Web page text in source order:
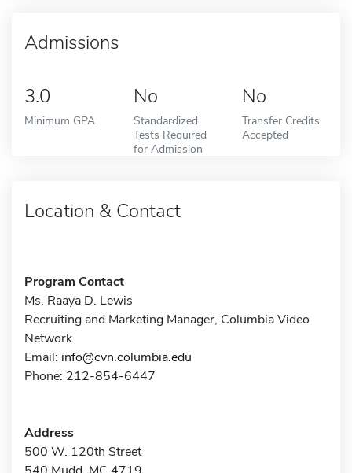
Admissions
3.0
Minimum GPA
No
Standardized
Tests Required
for Admission
No
Transfer Credits
Accepted
Location & Contact
Program Contact
Ms. Raaya D. Lewis
Recruiting and Marketing Manager, Columbia Video
Network
Email: info@cvn.columbia.edu
Phone: 212-854-6447
Address
500 W. 120th Street